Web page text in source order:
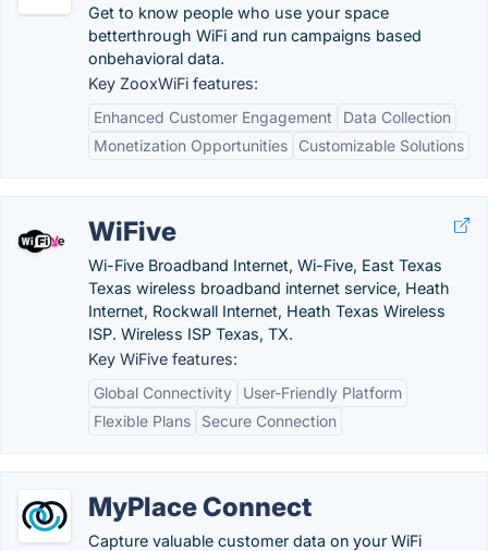
Get to know people who use your space
betterthrough WiFi and run campaigns based
onbehavioral data.
Key ZooxWiFi features:
Enhanced Customer Engagement
Data Collection
Monetization Opportunities
Customizable Solutions
WiFive
Wi-Five Broadband Internet, Wi-Five, East Texas
Texas wireless broadband internet service, Heath
Internet, Rockwall Internet, Heath Texas Wireless
ISP. Wireless ISP Texas, TX.
Key WiFive features:
Global Connectivity
User-Friendly Platform
Flexible Plans
Secure Connection
MyPlace Connect
Capture valuable customer data on your WiFi